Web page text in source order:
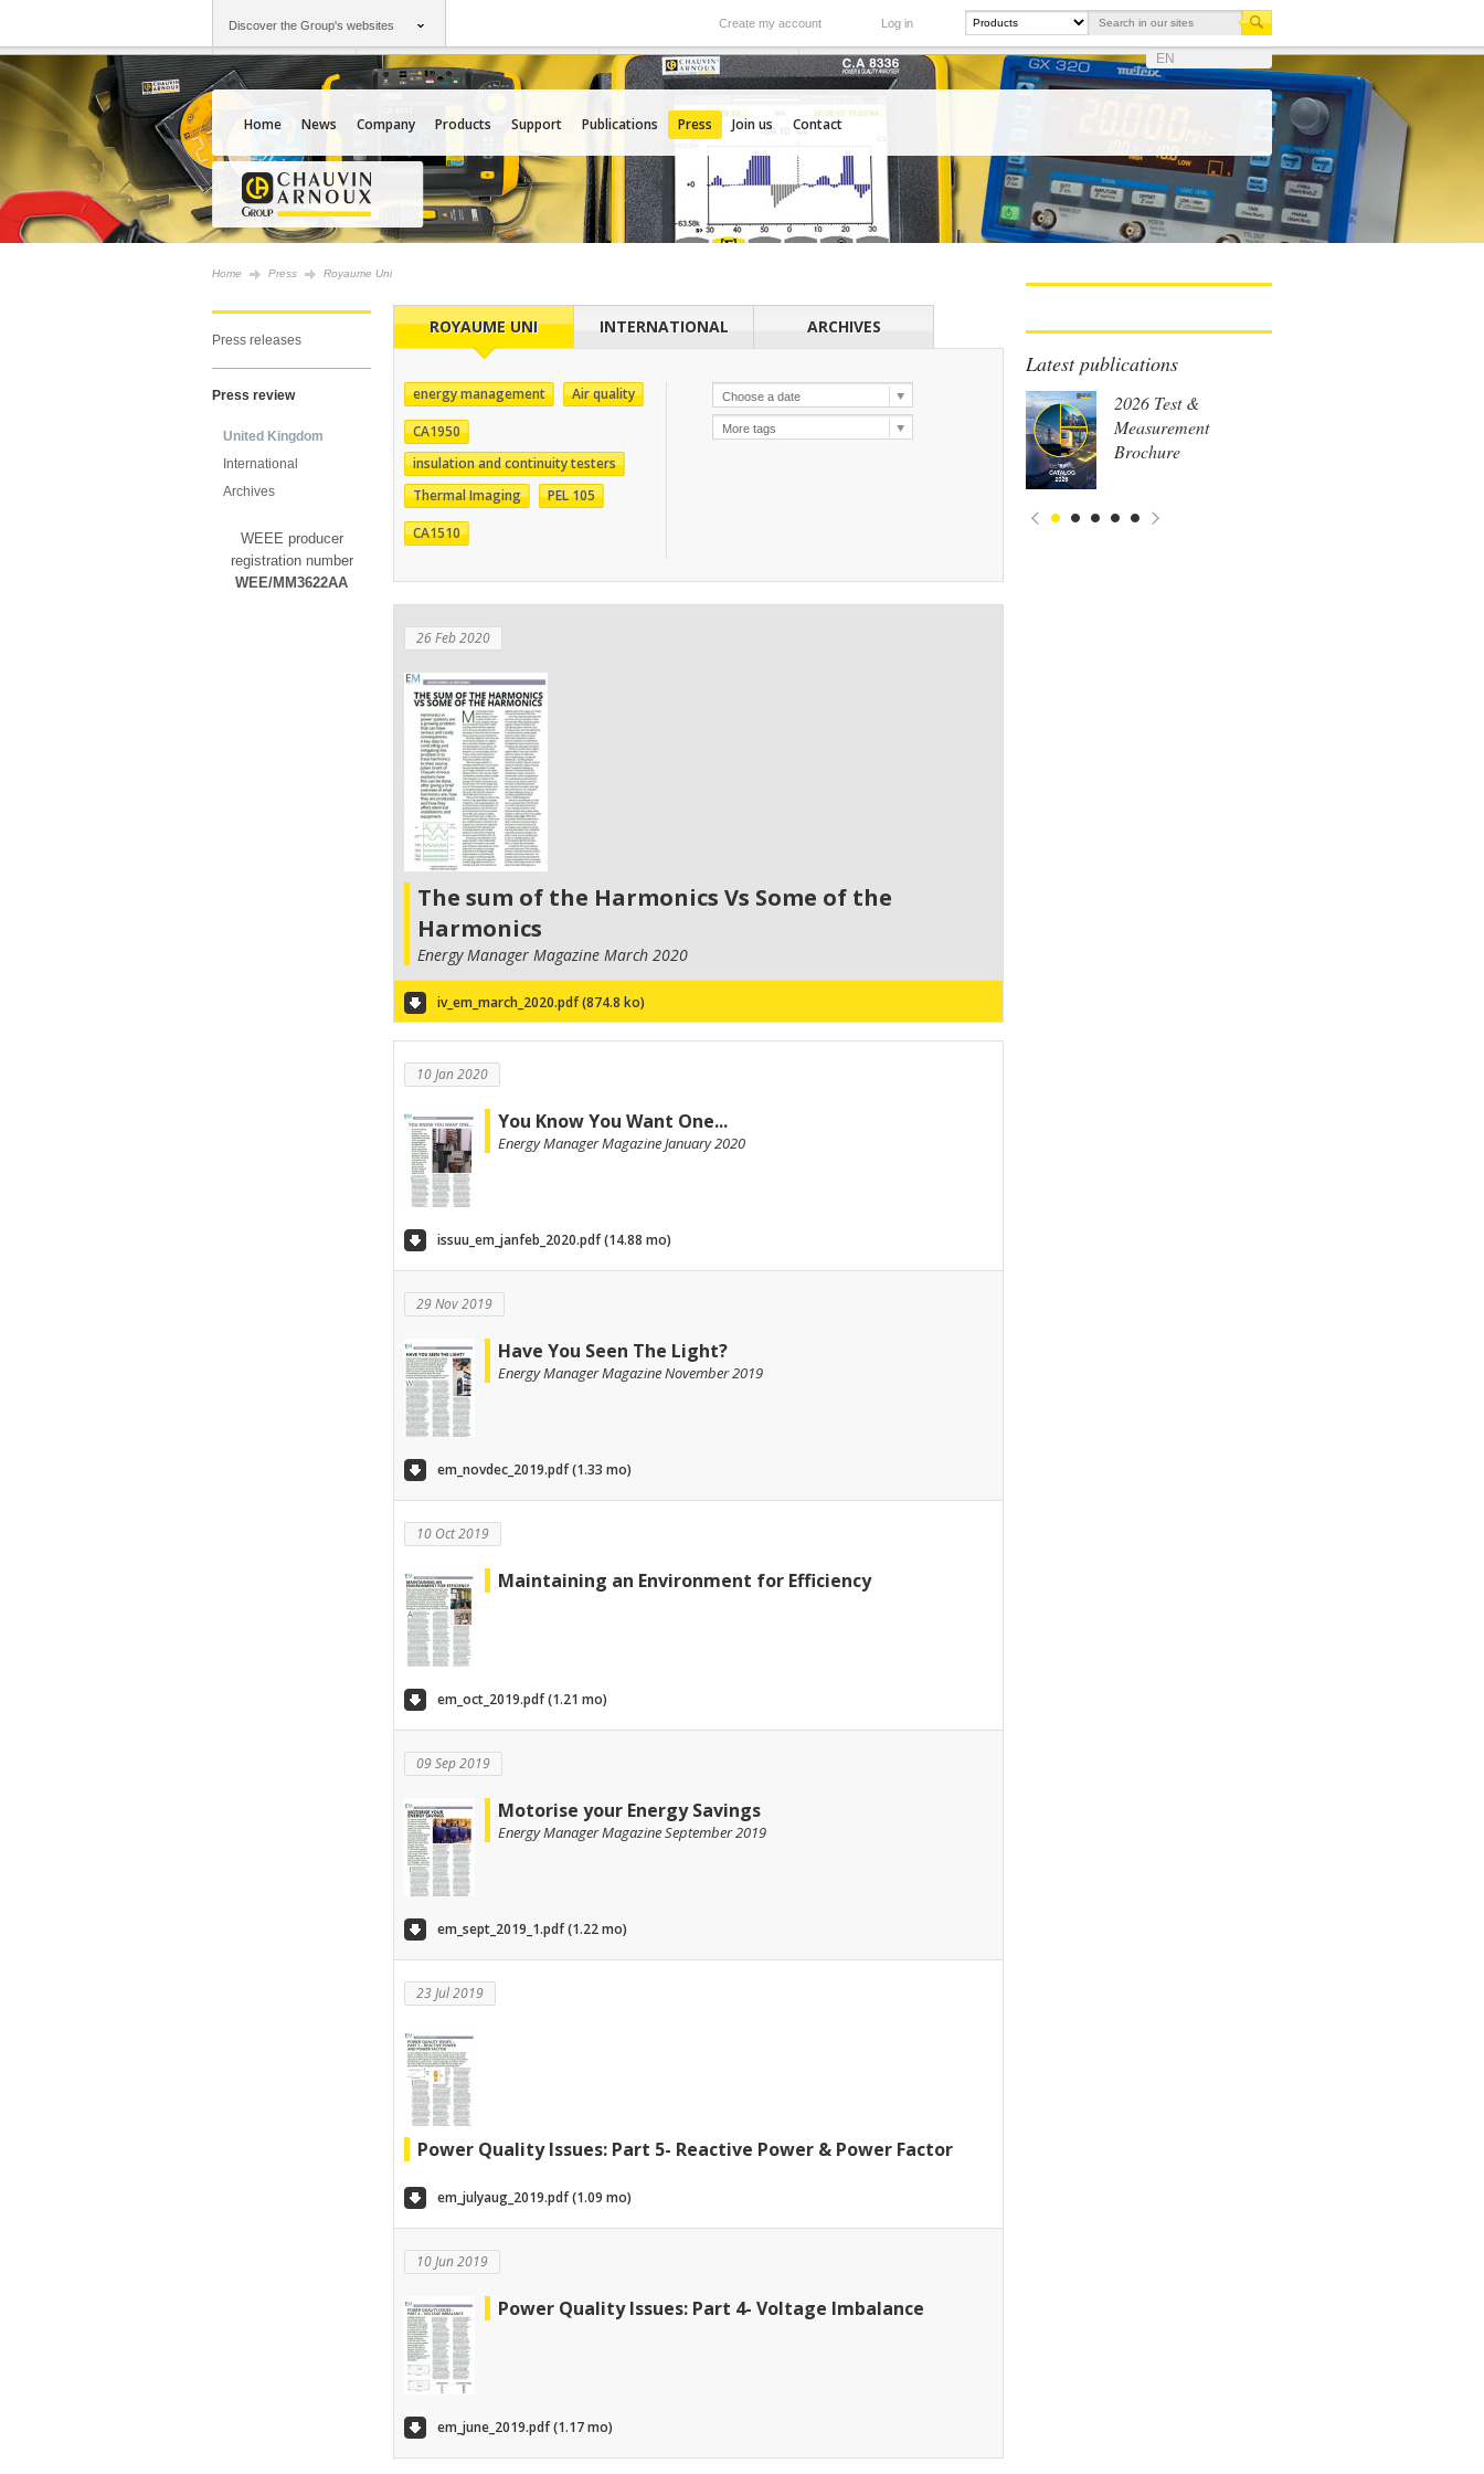
Discover the Group's websites Log in
Create my account
Group
Chauvin Arnoux
Companies
An offering to serve your needs
International
Our subsidiaries abroad
EN
Home News Company Products Support Publications Press Join us Contact
Home Press Royaume Uni
Press releases
Press review
United Kingdom
International
Archives
WEEE producer
registration number
WEE/MM3622AA
ROYAUME UNI INTERNATIONAL ARCHIVES
energy management
Air quality
CA1950
insulation and continuity testers
Thermal Imaging
PEL 105
CA1510
26 Feb 2020
The sum of the Harmonics Vs Some of the
Harmonics
Energy Manager Magazine March 2020
iv_em_march_2020.pdf (874.8 ko)
10 Jan 2020
You Know You Want One...
Energy Manager Magazine January 2020
issuu_em_janfeb_2020.pdf (14.88 mo)
29 Nov 2019
Have You Seen The Light?
Energy Manager Magazine November 2019
em_novdec_2019.pdf (1.33 mo)
10 Oct 2019
Maintaining an Environment for Efficiency
em_oct_2019.pdf (1.21 mo)
09 Sep 2019
Motorise your Energy Savings
Energy Manager Magazine September 2019
em_sept_2019_1.pdf (1.22 mo)
23 Jul 2019
Power Quality Issues: Part 5- Reactive Power & Power Factor
em_julyaug_2019.pdf (1.09 mo)
10 Jun 2019
Power Quality Issues: Part 4- Voltage Imbalance
em_june_2019.pdf (1.17 mo)
Latest publications
2026 Test &
Measurement
Brochure